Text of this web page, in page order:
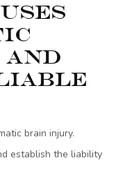
brain injury.
establish the liability